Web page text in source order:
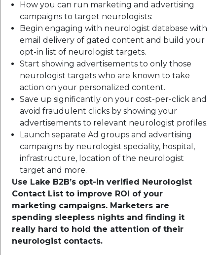
How you can run marketing and advertising
campaigns to target neurologists:
Begin engaging with neurologist database with
email delivery of gated content and build your
opt-in list of neurologist targets.
Start showing advertisements to only those
neurologist targets who are known to take
action on your personalized content.
Save up significantly on your cost-per-click and
avoid fraudulent clicks by showing your
advertisements to relevant neurologist profiles.
Launch separate Ad groups and advertising
campaigns by neurologist speciality, hospital,
infrastructure, location of the neurologist
target and more.
Use Lake B2B’s opt-in verified Neurologist
Contact List to improve ROI of your
marketing campaigns. Marketers are
spending sleepless nights and finding it
really hard to hold the attention of their
neurologist contacts.